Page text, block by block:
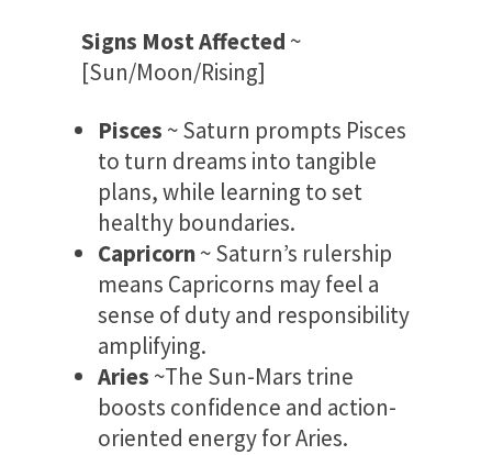
Signs Most Affected ~
[Sun/Moon/Rising]
Pisces ~ Saturn prompts Pisces
to turn dreams into tangible
plans, while learning to set
healthy boundaries.
Capricorn~ Saturn’s rulership
means Capricorns may feel a
sense of duty and responsibility
amplifying.
Aries ~The Sun-Mars trine
boosts confidence and action-
oriented energy for Aries.